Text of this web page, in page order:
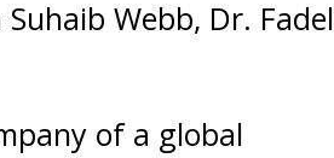
Webb, Dr. Fadel
of a global